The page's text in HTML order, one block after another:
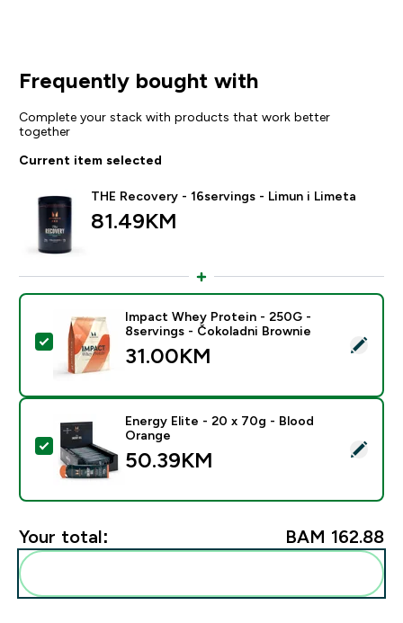
Frequently bought with
Complete your stack with products that work better
together
Current item selected
THE Recovery - 16servings - Limun i Limeta
81.49KM‎
Select this product - Impact Whey Protein - 250G -
Impact Whey Protein - 250G -
8servings - Čokoladni Brownie
31.00KM‎
Select this product - Energy Elite - 20 x 70g - Blood
Energy Elite - 20 x 70g - Blood
Orange
50.39KM‎
Your total: BAM 162.88‎